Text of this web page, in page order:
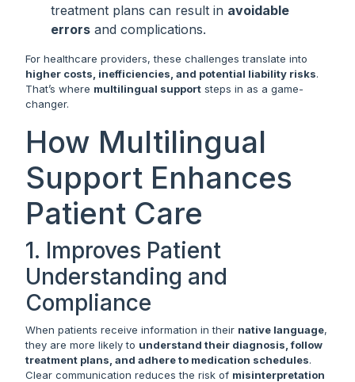
treatment plans can result in avoidable
errors and complications.
For healthcare providers, these challenges translate into
higher costs, inefficiencies, and potential liability risks.
That’s where multilingual support steps in as a game-
changer.
How Multilingual
Support Enhances
Patient Care
1. Improves Patient
Understanding and
Compliance
When patients receive information in their native language,
they are more likely to understand their diagnosis, follow
treatment plans, and adhere to medication schedules.
Clear communication reduces the risk of misinterpretation